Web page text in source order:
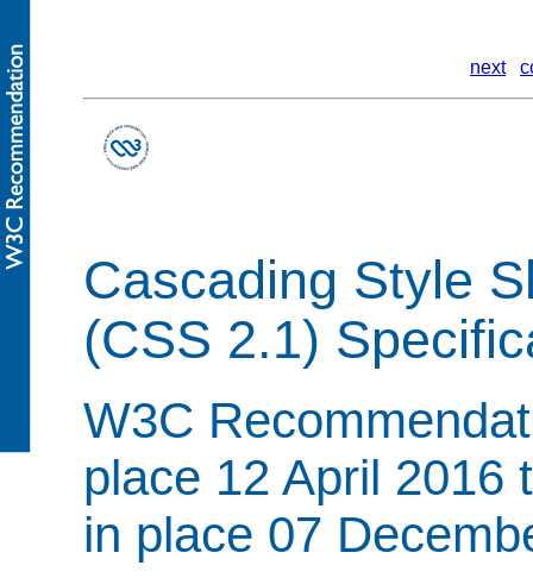
next
Cascading Style
(CSS 2.1)
W3C
place 12 April 2016
in place 07